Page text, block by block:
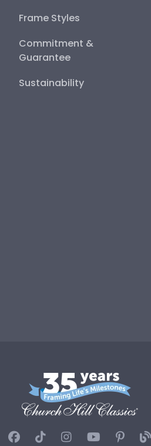
Frame Styles
Commitment &
Guarantee
Sustainability